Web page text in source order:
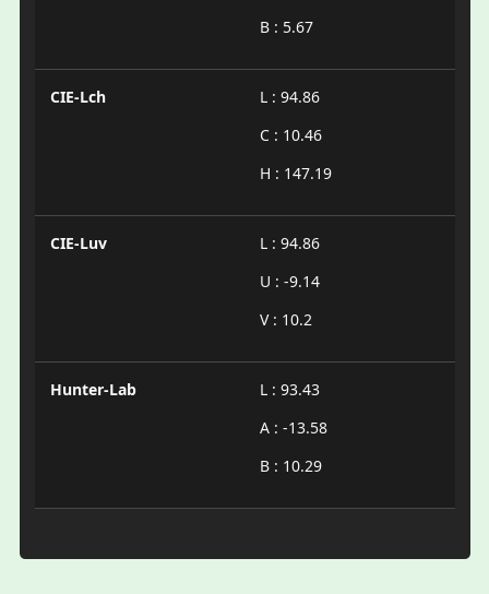
B : 5.67
CIE-Lch
L : 94.86
C : 10.46
H : 147.19
CIE-Luv
L : 94.86
U : -9.14
V : 10.2
Hunter-Lab
L : 93.43
A : -13.58
B : 10.29